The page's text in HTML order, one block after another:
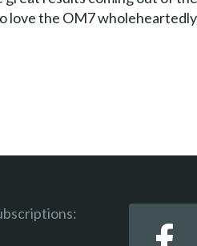
love the OM7